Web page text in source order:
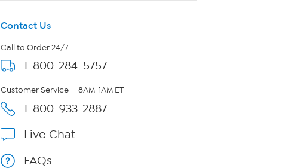
Contact Us
Call to Order 24/7
1-800-284-5757
Customer Service — 8AM-1AM ET
1-800-933-2887
Live Chat
FAQs